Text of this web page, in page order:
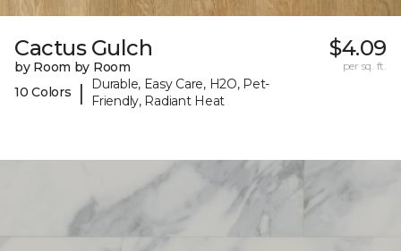
Cactus Gulch
by Room by Room
10 Colors
|
Durable, Easy Care, H2O, Pet-
Friendly, Radiant Heat
$4.09
per sq. ft.